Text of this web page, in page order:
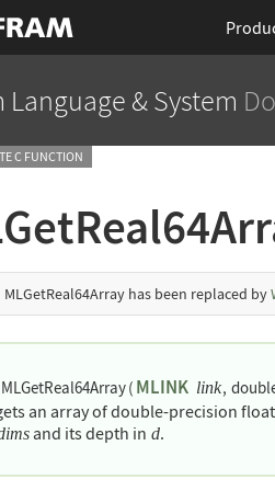
Language & System
C FUNCTION
MLGetReal64Array has been replaced by
( MLINK link,
an array of double-precision
and its depth in d.